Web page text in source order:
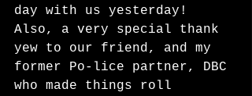
day with us yesterday!
Also, a very special thank
yew to our friend, and my
former Po-lice partner, DBC
who made things roll